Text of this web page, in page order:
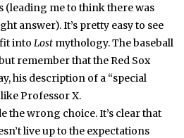
(leading me to think there was
answer). It’s pretty easy to see
fit intoLost mythology. The baseball
remember that the Red Sox
his description of a “special
Professor X.
the wrong choice. It’s clear that
live up to the expectations